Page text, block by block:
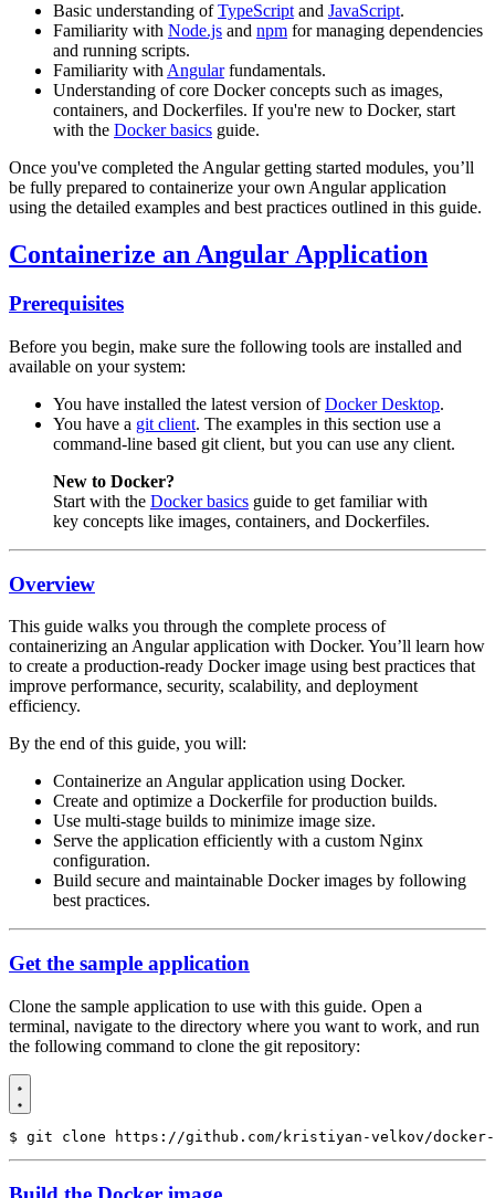
Basic understanding ofTypeScriptand JavaScript.
Familiarity with Node.js and npm for managing dependencies
and running scripts.
Familiarity withAngularfundamentals.
Understanding of core Docker concepts such as images,
containers, and Dockerfiles. If you're new to Docker, start
with the Docker basics guide.
Once you've completed the Angular getting started modules, you’ll
be fully prepared to containerize your own Angular application
using the detailed examples and best practices outlined in this guide.
Containerize an Angular Application
Prerequisites
Before you begin, make sure the following tools are installed and
available on your system:
You have installed the latest version ofDocker Desktop.
You have a git client. The examples in this section use a
command-line based git client, but you can use any client.
New to Docker?
Start with the Docker basics guide to get familiar with
key concepts like images, containers, and Dockerfiles.
Overview
This guide walks you through the complete process of
containerizing an Angular application with Docker. You’ll learn how
to create a production-ready Docker image using best practices that
improve performance, security, scalability, and deployment
efficiency.
By the end of this guide, you will:
Containerize an Angular application using Docker.
Create and optimize a Dockerfile for production builds.
Use multi-stage builds to minimize image size.
Serve the application efficiently with a custom Nginx
configuration.
Build secure and maintainable Docker images by following
best practices.
Get the sample application
Clone the sample application to use with this guide. Open a
terminal, navigate to the directory where you want to work, and run
the following command to clone the git repository:
$